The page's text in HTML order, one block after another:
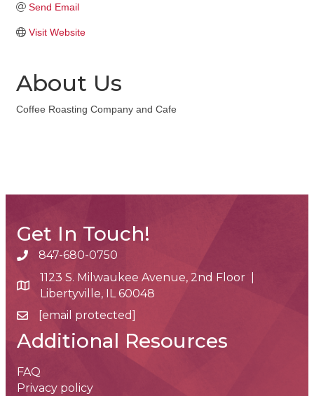
Send Email
Visit Website
About Us
Coffee Roasting Company and Cafe
Get In Touch!
phone number
847-680-0750
map and address
1123 S. Milwaukee Avenue, 2nd Floor |
Libertyville, IL 60048
email[email protected]
Additional Resources
FAQ
Privacy policy